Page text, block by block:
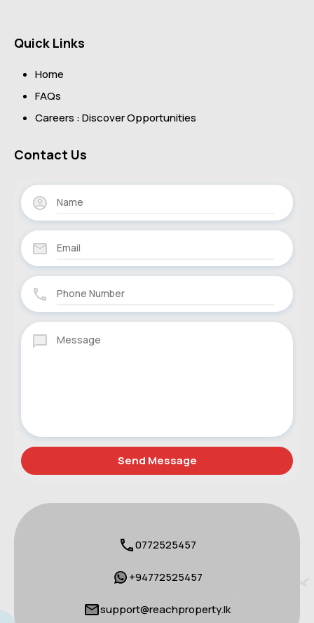
Quick Links
Home
FAQs
Careers : Discover Opportunities
Contact Us
0772525457
+94772525457
support@reachproperty.lk